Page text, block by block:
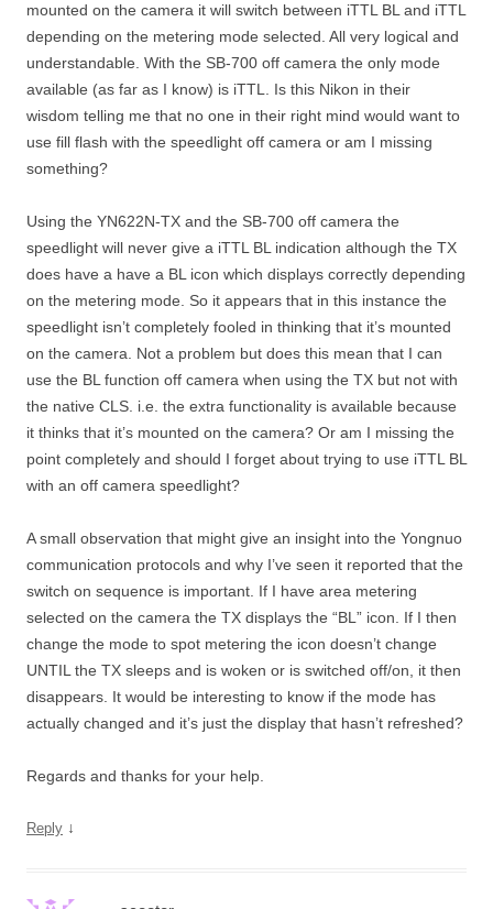
mounted on the camera it will switch between iTTL BL and iTTL
depending on the metering mode selected. All very logical and
understandable. With the SB-700 off camera the only mode
available (as far as I know) is iTTL. Is this Nikon in their
wisdom telling me that no one in their right mind would want to
use fill flash with the speedlight off camera or am I missing
something?
Using the YN622N-TX and the SB-700 off camera the
speedlight will never give a iTTL BL indication although the TX
does have a have a BL icon which displays correctly depending
on the metering mode. So it appears that in this instance the
speedlight isn’t completely fooled in thinking that it’s mounted
on the camera. Not a problem but does this mean that I can
use the BL function off camera when using the TX but not with
the native CLS. i.e. the extra functionality is available because
it thinks that it’s mounted on the camera? Or am I missing the
point completely and should I forget about trying to use iTTL BL
with an off camera speedlight?
A small observation that might give an insight into the Yongnuo
communication protocols and why I’ve seen it reported that the
switch on sequence is important. If I have area metering
selected on the camera the TX displays the “BL” icon. If I then
change the mode to spot metering the icon doesn’t change
UNTIL the TX sleeps and is woken or is switched off/on, it then
disappears. It would be interesting to know if the mode has
actually changed and it’s just the display that hasn’t refreshed?
Regards and thanks for your help.
Reply ↓